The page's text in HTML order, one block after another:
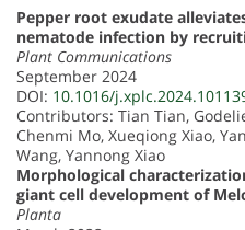
Pepper root exudate
nematode infection by
Plant Communications
September 2024
DOI: 10.1016/
Contributors: Tian Tian,
Chenmi Mo, Xueqiong Xiao,
Wang, Yannong Xiao
Morphological
giant cell development of
Planta